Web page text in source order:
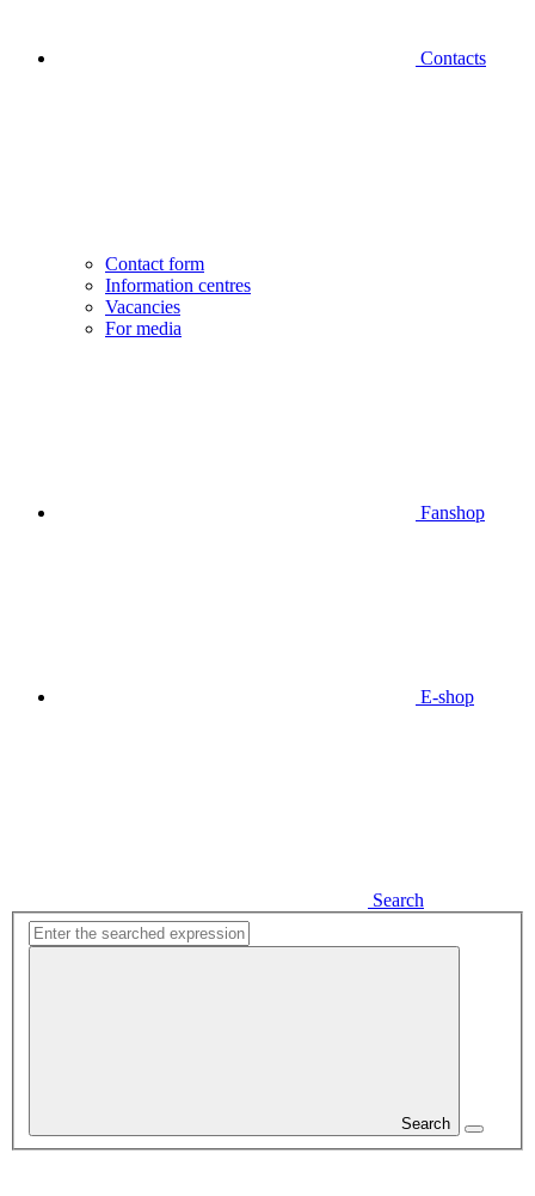
Contacts
Contact form
Information centres
Vacancies
For media
Fanshop
E-shop
Search
Search